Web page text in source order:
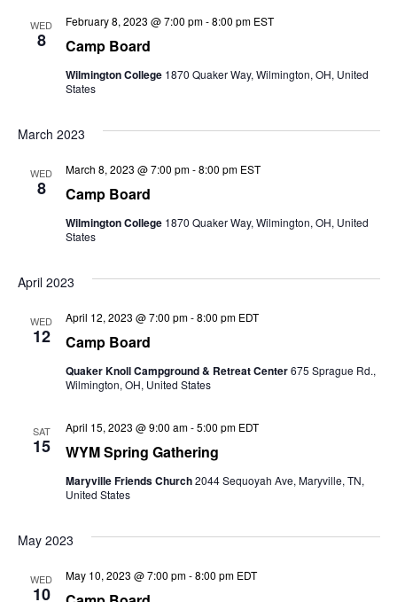
WED
8 Camp Board
February 8, 2023 @ 7:00 pm-8:00 pm EST
Wilmington College 1870 Quaker Way, Wilmington, OH, United
States
March 2023
WED
8 Camp Board
March 8, 2023 @ 7:00 pm-8:00 pm EST
Wilmington College 1870 Quaker Way, Wilmington, OH, United
States
April 2023
WED
12 Camp Board
April 12, 2023 @ 7:00 pm-8:00 pm EDT
Quaker Knoll Campground & Retreat Center675 Sprague Rd.,
Wilmington, OH, United States
SAT
15 WYM Spring Gathering
April 15, 2023 @ 9:00 am-5:00 pm EDT
Maryville Friends Church2044 Sequoyah Ave, Maryville, TN,
United States
May 2023
WED
10
May 10, 2023 @ 7:00 pm-8:00 pm EDT